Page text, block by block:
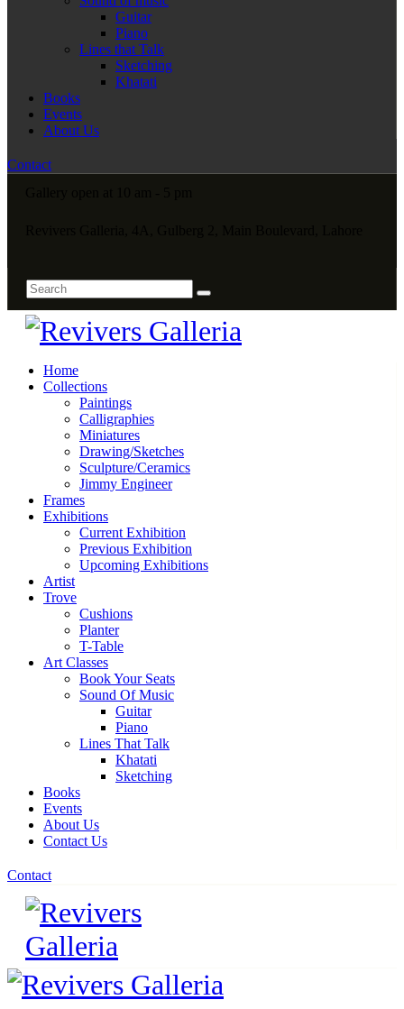
Guitar
Piano
Lines that Talk
Sketching
Khatati
Books
Events
About Us
Contact
Home
Collections
Paintings
Calligraphies
Miniatures
Drawing/Sketches
Sculpture/Ceramics
Jimmy Engineer
Frames
Exhibitions
Current Exhibition
Previous Exhibition
Upcoming Exhibitions
Artist
Trove
Cushions
Planter
T-Table
Art Classes
Book Your Seats
Sound Of Music
Guitar
Piano
Lines That Talk
Khatati
Sketching
Books
Events
About Us
Contact Us
Contact